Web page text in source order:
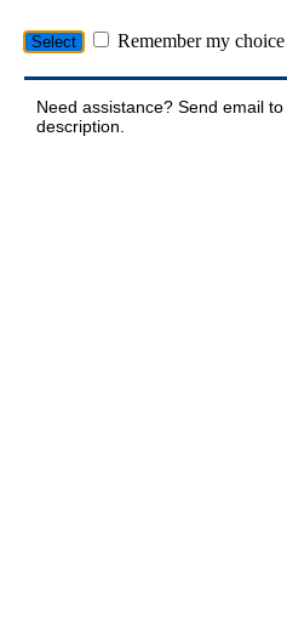
Remember my choice
Need assistance? Send email to
description.